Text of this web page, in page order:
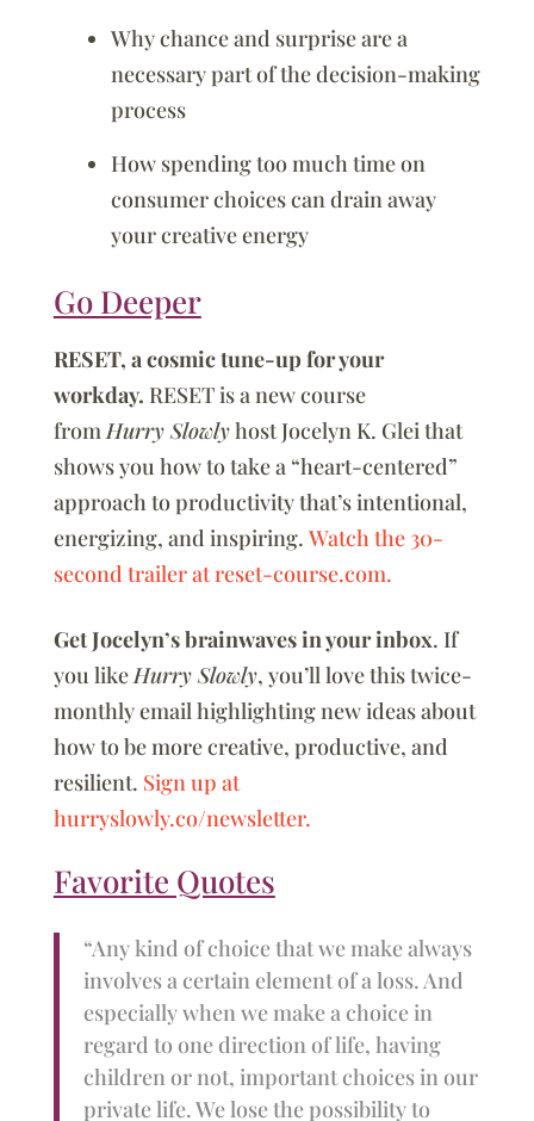
Why chance and surprise are a
necessary part of the decision-making
process
How spending too much time on
consumer choices can drain away
your creative energy
Go Deeper
RESET, a cosmic tune-up for your
workday. RESET is a new course
fromHurry Slowlyhost Jocelyn K. Glei that
shows you how to take a “heart-centered”
approach to productivity that’s intentional,
energizing, and inspiring. Watch the 30-
second trailer at reset-course.com.
Get Jocelyn’s brainwaves in your inbox. If
you likeHurry Slowly, you’ll love this twice-
monthly email highlighting new ideas about
how to be more creative, productive, and
resilient. Sign up at
hurryslowly.co/newsletter.
Favorite Quotes
“Any kind of choice that we make always
involves a certain element of a loss. And
especially when we make a choice in
regard to one direction of life, having
children or not, important choices in our
private life. We lose the possibility to